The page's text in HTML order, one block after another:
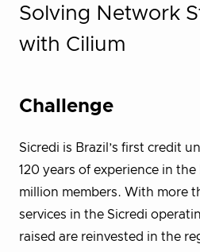
Solving Network
with Cilium
Challenge
Sicredi is Brazil’s first credit
120 years of experience in
million members. With more
services in the Sicredi
raised are reinvested in the